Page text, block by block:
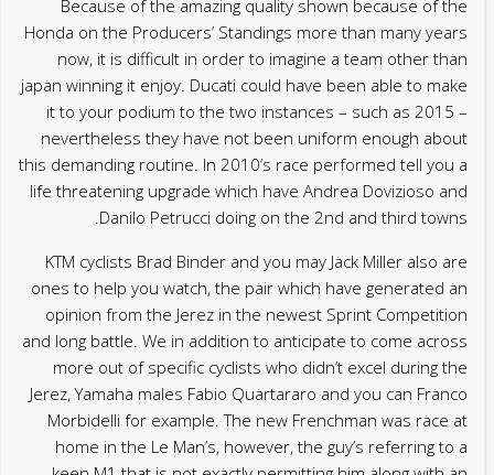
Because of the amazing quality shown because of the
Honda on the Producers’ Standings more than many years
now, it is difficult in order to imagine a team other than
japan winning it enjoy. Ducati could have been able to make
it to your podium to the two instances – such as 2015 –
nevertheless they have not been uniform enough about
this demanding routine. In 2010’s race performed tell you a
life threatening upgrade which have Andrea Dovizioso and
Danilo Petrucci doing on the 2nd and third towns.
KTM cyclists Brad Binder and you may Jack Miller also are
ones to help you watch, the pair which have generated an
opinion from the Jerez in the newest Sprint Competition
and long battle. We in addition to anticipate to come across
more out of specific cyclists who didn’t excel during the
Jerez, Yamaha males Fabio Quartararo and you can Franco
Morbidelli for example. The new Frenchman was race at
home in the Le Man’s, however, the guy’s referring to a